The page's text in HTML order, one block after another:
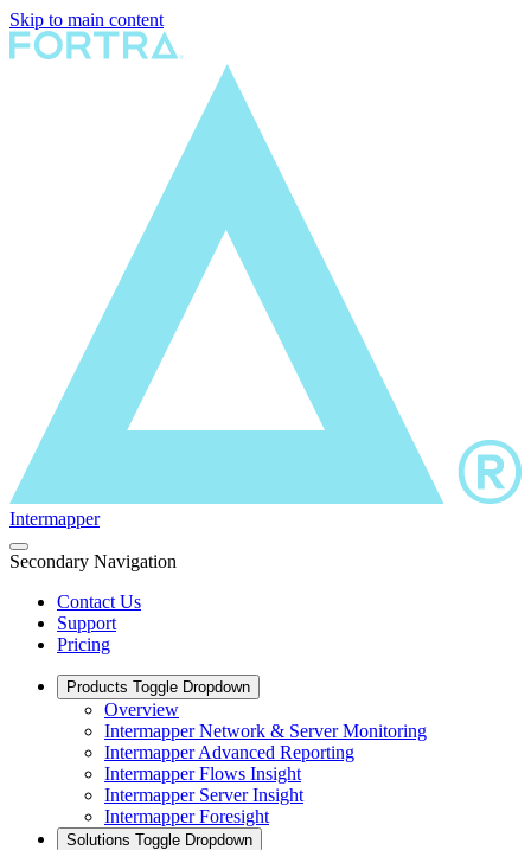
Skip to main content
Intermapper
Secondary Navigation
Contact Us
Support
Pricing
Products Toggle Dropdown
Overview
Intermapper Network & Server Monitoring
Intermapper Advanced Reporting
Intermapper Flows Insight
Intermapper Server Insight
Intermapper Foresight
Solutions Toggle Dropdown